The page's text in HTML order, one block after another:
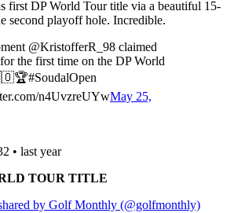
first DP World Tour title via a beautiful 15-
second playoff hole. Incredible.
@KristofferR_98 claimed
the first time on the DP World
n4UvzreUYwMay 25,
• last year
TOUR TITLE
by Golf Monthly (@golfmonthly)